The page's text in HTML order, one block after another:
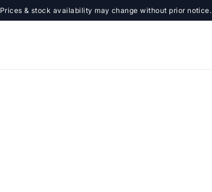
Prices & stock availability may change without prior notice.